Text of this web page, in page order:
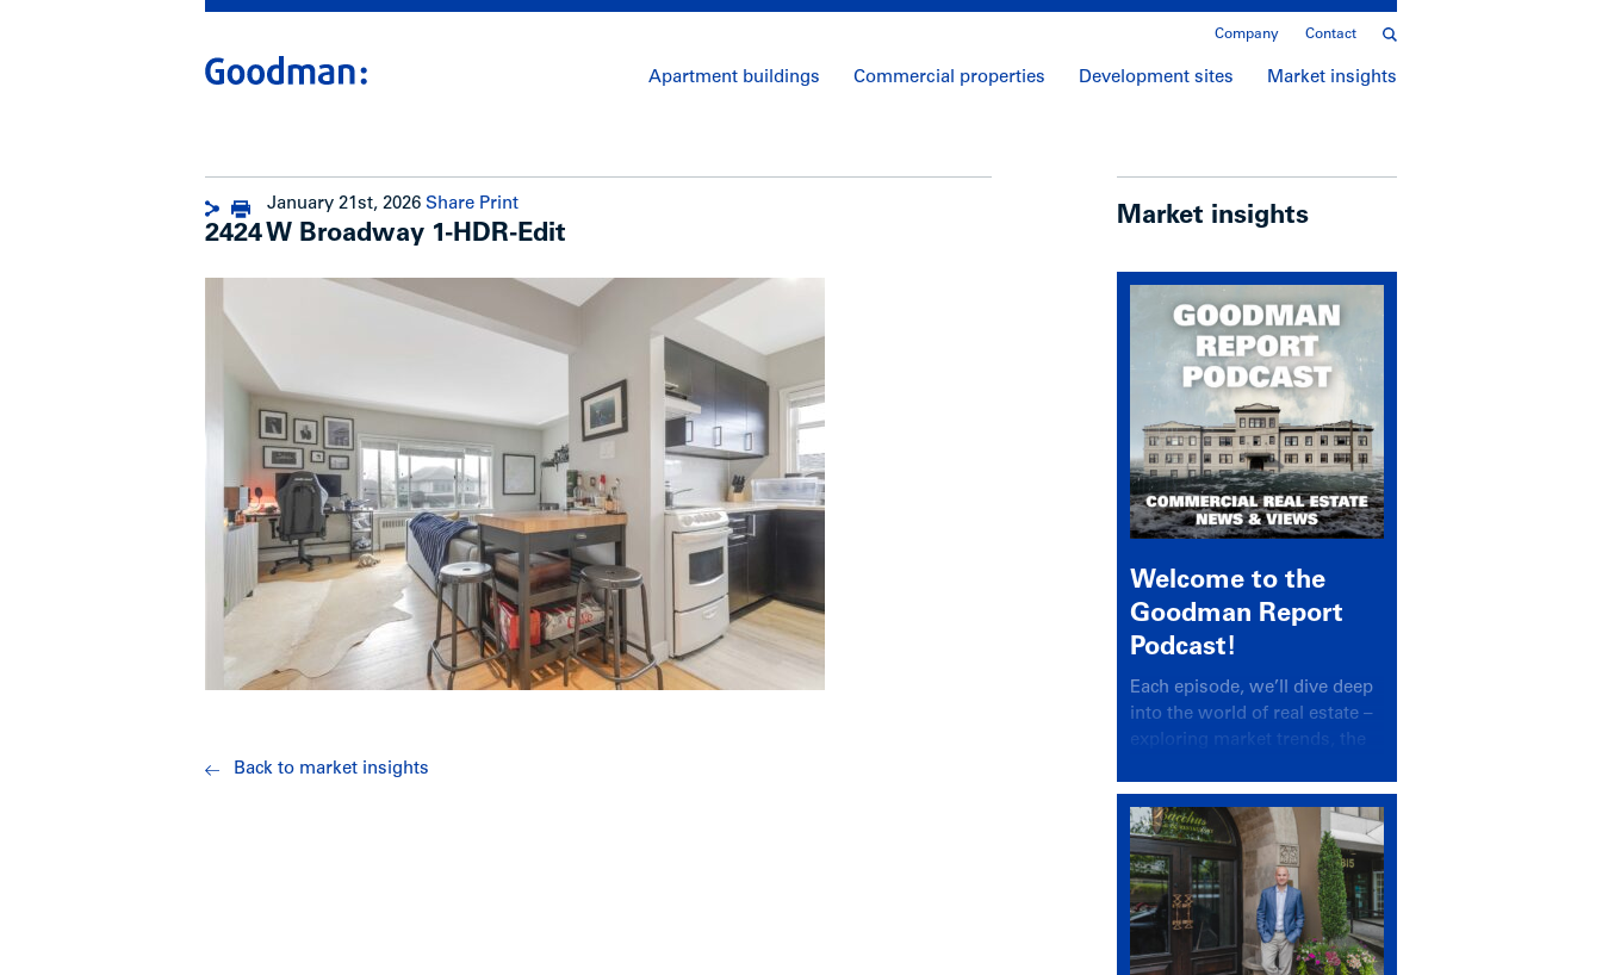
Company Contact
Apartment buildings Commercial properties Development sites Market insights
January 21st, 2026 Share Print
2424 W Broadway 1-HDR-Edit
Back to market insights
Market insights
Welcome to the
Goodman Report
Podcast!
Each episode, we’ll dive deep
into the world of real estate –
exploring market trends, the
insights.